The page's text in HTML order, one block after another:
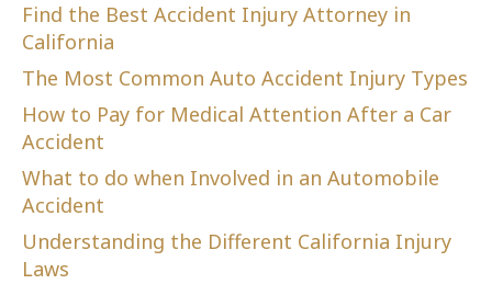
Find the Best Accident Injury Attorney in
California
The Most Common Auto Accident Injury Types
How to Pay for Medical Attention After a Car
Accident
What to do when Involved in an Automobile
Accident
Understanding the Different California Injury
Laws